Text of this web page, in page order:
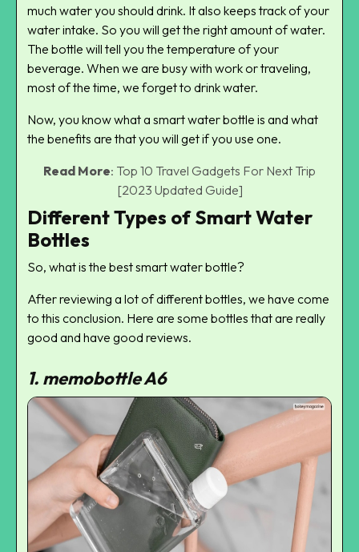
much water you should drink. It also keeps track of your
water intake. So you will get the right amount of water.
The bottle will tell you the temperature of your
beverage. When we are busy with work or traveling,
most of the time, we forget to drink water.
Now, you know what a smart water bottle is and what
the benefits are that you will get if you use one.
Read More: Top 10 Travel Gadgets For Next Trip
[2023 Updated Guide]
Different Types of Smart Water
Bottles
So, what is the best smart water bottle?
After reviewing a lot of different bottles, we have come
to this conclusion. Here are some bottles that are really
good and have good reviews.
1. memobottle A6